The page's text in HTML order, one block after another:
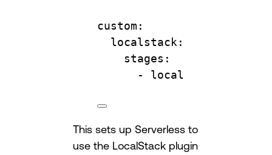
custom :
localstack :
stages :
- local
This sets up Serverless to
use the LocalStack plugin